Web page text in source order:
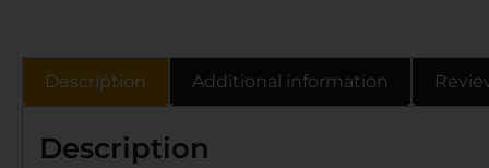
Description Additional information
Description